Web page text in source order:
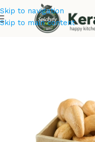
Skip to navigation
Skip to main content
Dry Fruits